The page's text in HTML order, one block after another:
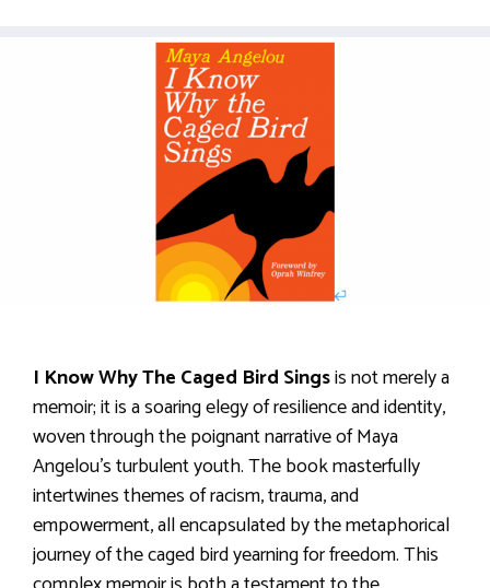
I Know Why The Caged Bird Singsis not merely a
memoir; it is a soaring elegy of resilience and identity,
woven through the poignant narrative of Maya
Angelou’s turbulent youth. The book masterfully
intertwines themes of racism, trauma, and
empowerment, all encapsulated by the metaphorical
journey of the caged bird yearning for freedom. This